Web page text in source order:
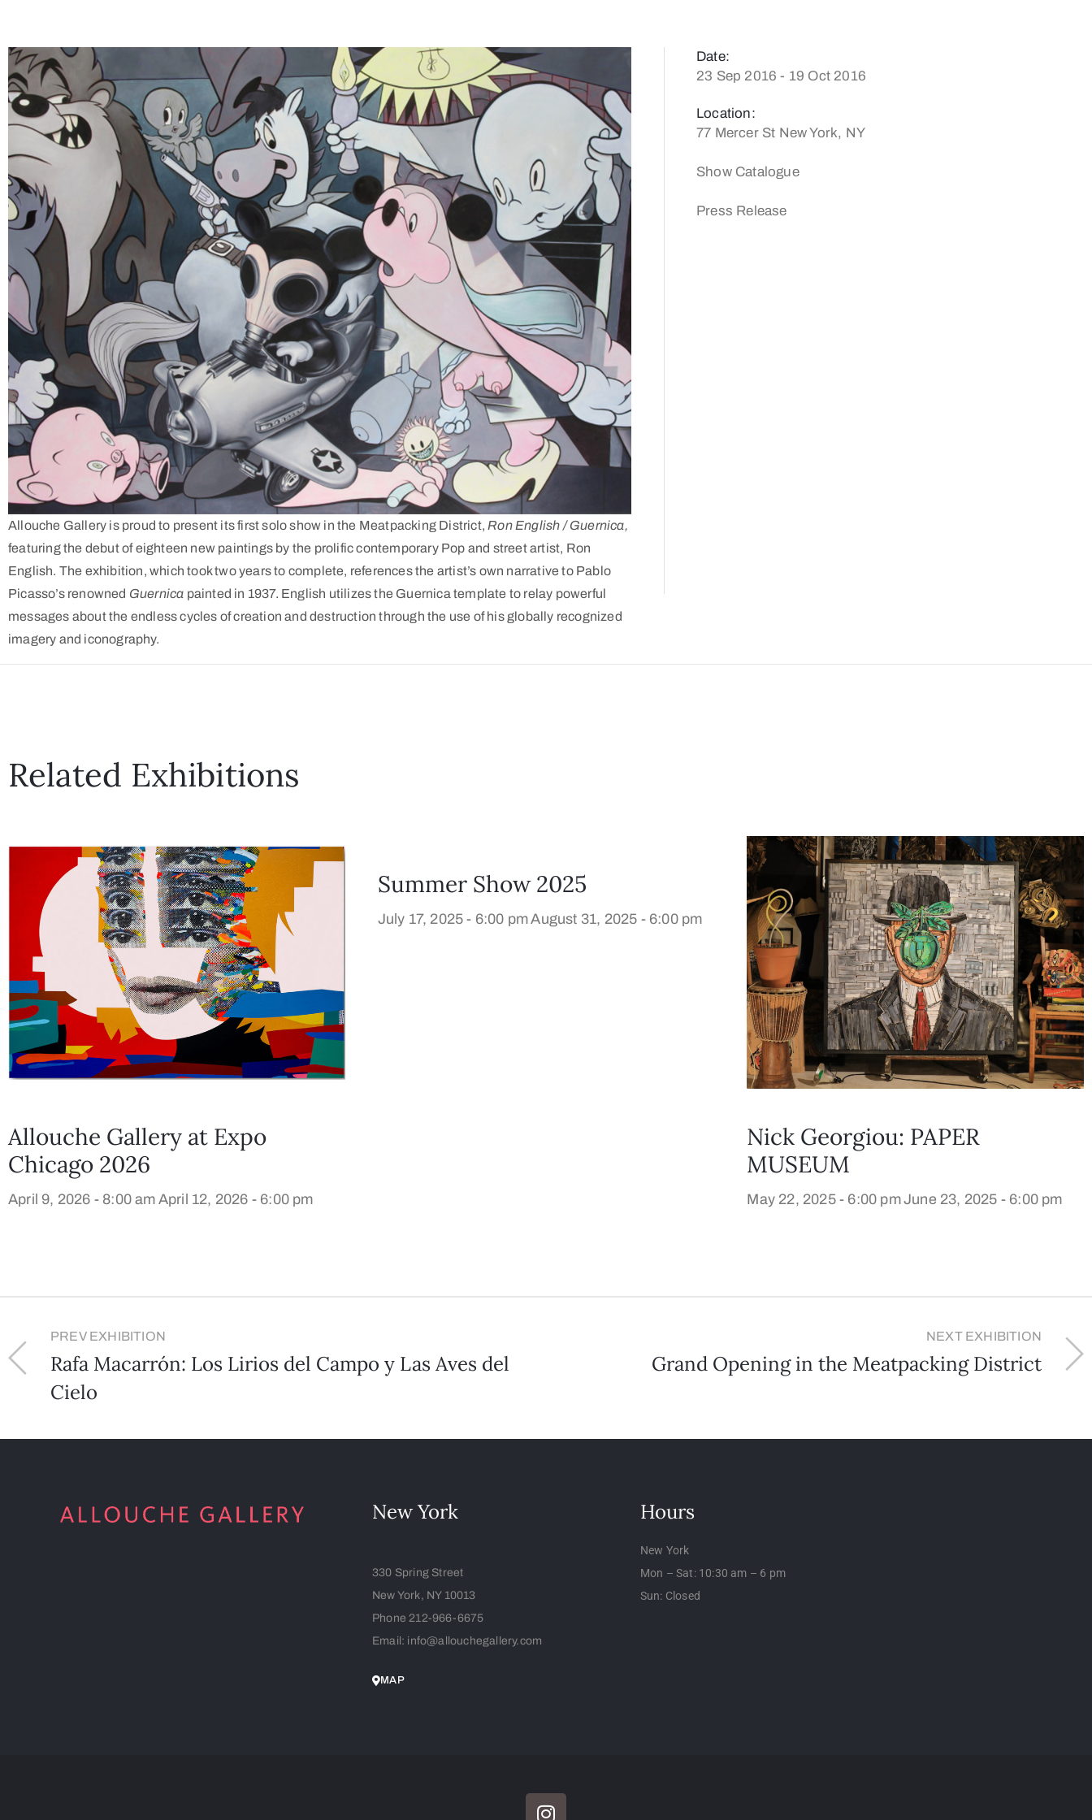
Allouche Gallery is proud to present its first solo show in the Meatpacking District, Ron English / Guernica,
featuring the debut of eighteen new paintings by the prolific contemporary Pop and street artist, Ron
English. The exhibition, which took two years to complete, references the artist’s own narrative to Pablo
Picasso’s renowned Guernica painted in 1937. English utilizes the Guernica template to relay powerful
messages about the endless cycles of creation and destruction through the use of his globally recognized
imagery and iconography.
Date:
23 Sep 2016 - 19 Oct 2016
Location:
77 Mercer St New York, NY
Show Catalogue
Press Release
Related Exhibitions
Allouche Gallery at Expo
Chicago 2026
April 9, 2026 - 8:00 am April 12, 2026 - 6:00 pm
Summer Show 2025
July 17, 2025 - 6:00 pmAugust 31, 2025 - 6:00 pm
Nick Georgiou: PAPER
MUSEUM
May 22, 2025 - 6:00 pmJune 23, 2025 - 6:00 pm
PREV EXHIBITION
Rafa Macarrón: Los Lirios del Campo y Las Aves del
Cielo
NEXT EXHIBITION
Grand Opening in the Meatpacking District
New York
330 Spring Street
New York, NY 10013
Phone 212-966-6675
Email: info@allouchegallery.com
MAP
Hours
New York
Mon – Sat: 10:30 am – 6 pm
Sun: Closed